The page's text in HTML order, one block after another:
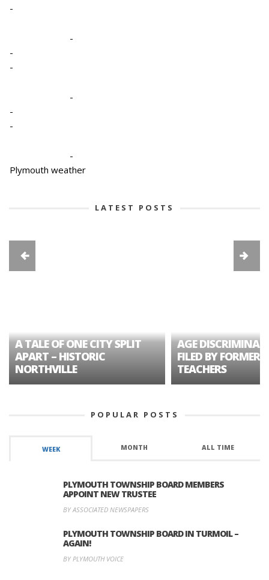
-
-
-
-
-
-
-
-
Plymouth weather
LATEST POSTS
A TALE OF ONE CITY SPLIT
APART – HISTORIC
NORTHVILLE
AGE
FILED BY FORMER
TEACHERS
POPULAR POSTS
WEEK MONTH ALL TIME
PLYMOUTH TOWNSHIP BOARD MEMBERS
APPOINT NEW TRUSTEE
BY ASSOCIATED NEWSPAPERS
PLYMOUTH TOWNSHIP BOARD IN TURMOIL –
AGAIN!
BY PLYMOUTH VOICE